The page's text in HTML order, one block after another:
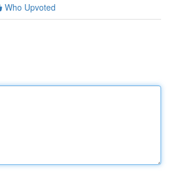
Who Upvoted